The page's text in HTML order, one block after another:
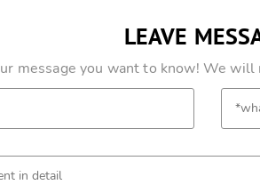
LEAVE
message you want to know! We